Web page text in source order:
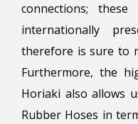
connections;
internationally
therefore is sure to
Furthermore, the
Horiaki also allows
Rubber Hoses in